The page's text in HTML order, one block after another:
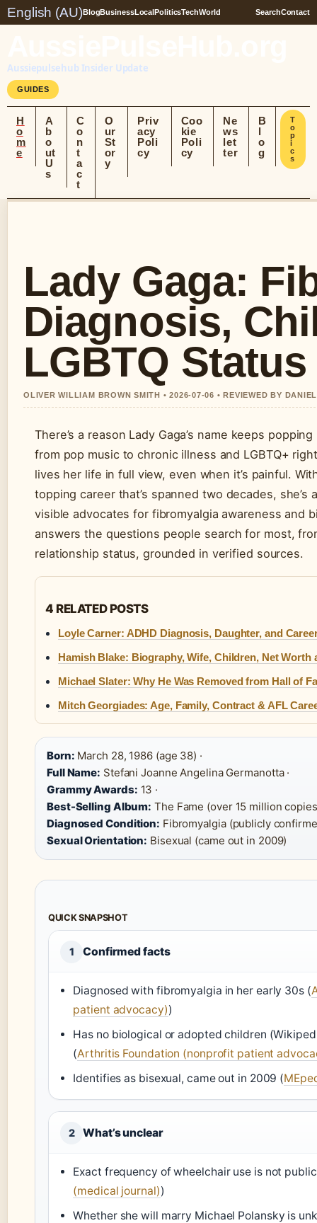
English (AU)BlogBusinessLocalPoliticsTechWorld SearchContact
Aussiepulsehub Insider Update
GUIDES
H
o
m
e
A
b
o
ut
U
s
C
o
n
t
a
c
t
O
ur
St
or
y
Priv
acy
Poli
cy
Coo
kie
Poli
cy
Ne
ws
let
ter
B
l
o
g
T
o
p
i
c
s
Lady Gaga:
Diagnosis,
LGBTQ Status
OLIVER WILLIAM BROWN SMITH • 2026-07-06 • REVIEWED BY
There’s a reason Lady Gaga’s name keeps
from pop music to chronic illness and LGBTQ+
lives her life in full view, even when it’s painful.
topping career that’s spanned two decades,
visible advocates for fibromyalgia awareness and
answers the questions people search for most,
relationship status, grounded in verified sources.
4 RELATED POSTS
Loyle Carner: ADHD Diagnosis, Daughter, and
Hamish Blake: Biography, Wife, Children, Net Worth
Michael Slater: Why He Was Removed from Hall of
Mitch Georgiades: Age, Family, Contract & AFL
Born: March 28, 1986 (age 38) ·
Full Name: Stefani Joanne Angelina Germanotta ·
Grammy Awards: 13 ·
Best-Selling Album: The Fame (over 15 million
Diagnosed Condition: Fibromyalgia (publicly
Sexual Orientation: Bisexual (came out in 2009)
QUICK SNAPSHOT
1 Confirmed facts
Diagnosed with fibromyalgia in her early 30s (
patient advocacy))
Has no biological or adopted children
(Arthritis Foundation (nonprofit patient
Identifies as bisexual, came out in 2009 (
2 What’s unclear
Exact frequency of wheelchair use is not
(medical journal))
Whether she will marry Michael Polansky is